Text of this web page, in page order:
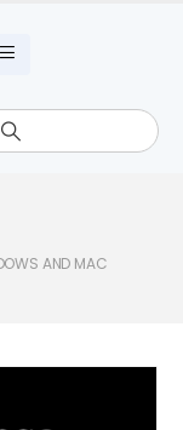
AND MAC